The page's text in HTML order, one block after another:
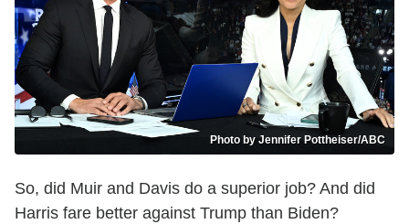
Photo by Jennifer Pottheiser/ABC
So, did Muir and Davis do a superior job? And did
Harris fare better against Trump than Biden?